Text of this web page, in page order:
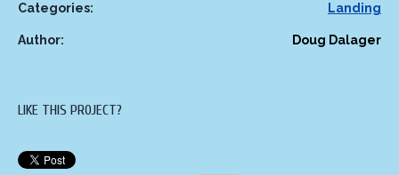
Categories: Landing
Author: Doug Dalager
LIKE THIS PROJECT?